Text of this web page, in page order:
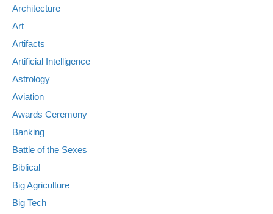
Architecture
Art
Artifacts
Artificial Intelligence
Astrology
Aviation
Awards Ceremony
Banking
Battle of the Sexes
Biblical
Big Agriculture
Big Tech